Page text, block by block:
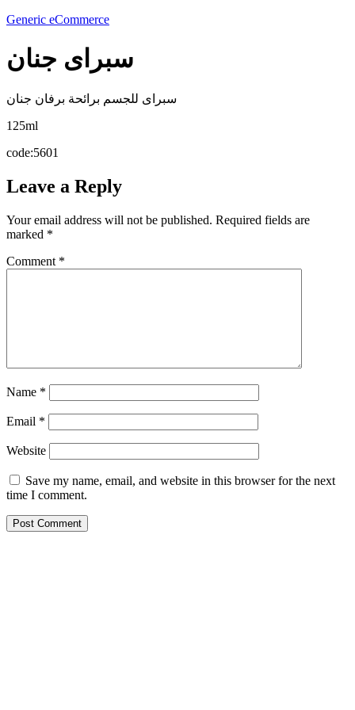
Generic eCommerce
سبراى جنان
سبراى للجسم برائحة برفان جنان
125ml
code:5601
Leave a Reply
Your email address will not be published. Required fields are
marked *
Comment *
Name *
Email *
Website
Save my name, email, and website in this browser for the next
time I comment.